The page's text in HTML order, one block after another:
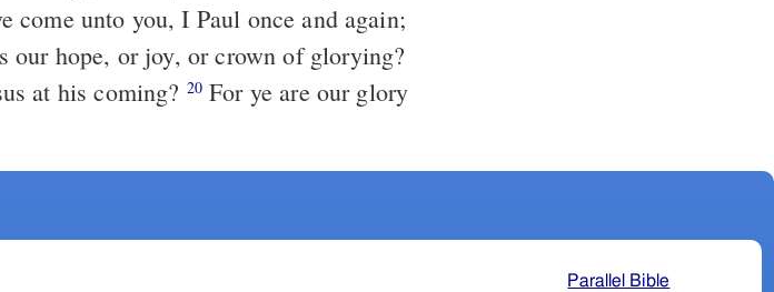
at his coming? 20For ye are our glory
Parallel Bible